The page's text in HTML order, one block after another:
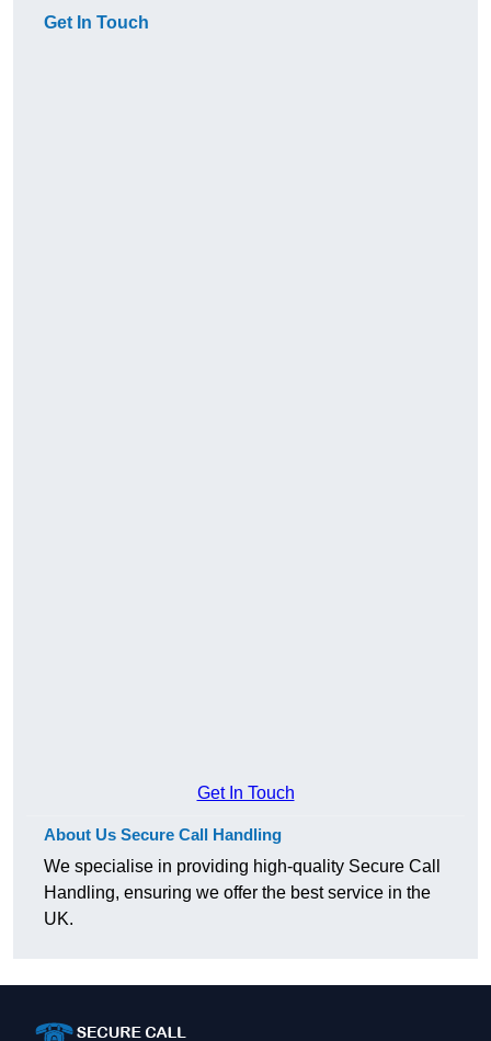
Get In Touch
Get In Touch
About Us Secure Call Handling
We specialise in providing high-quality Secure Call
Handling, ensuring we offer the best service in the
UK.